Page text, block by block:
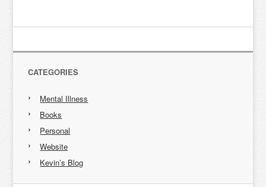
CATEGORIES
Mental Illness
Books
Personal
Website
Kevin’s Blog